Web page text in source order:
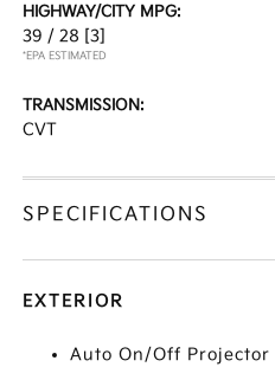
HIGHWAY/CITY MPG:
39 / 28 [3]
*EPA ESTIMATED
TRANSMISSION:
CVT
SPECIFICATIONS
EXTERIOR
Auto On/Off Projector